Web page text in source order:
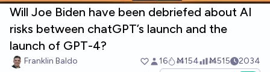
Will Joe Biden have been debriefed about AI
risks between chatGPT’s launch and the
launch of GPT-4?
Franklin Baldo 16 Ṁ154 Ṁ515 2034